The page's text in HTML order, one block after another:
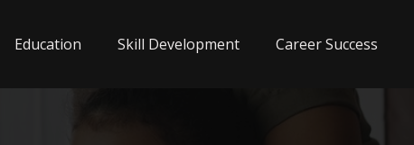
Education Skill Development Career Success